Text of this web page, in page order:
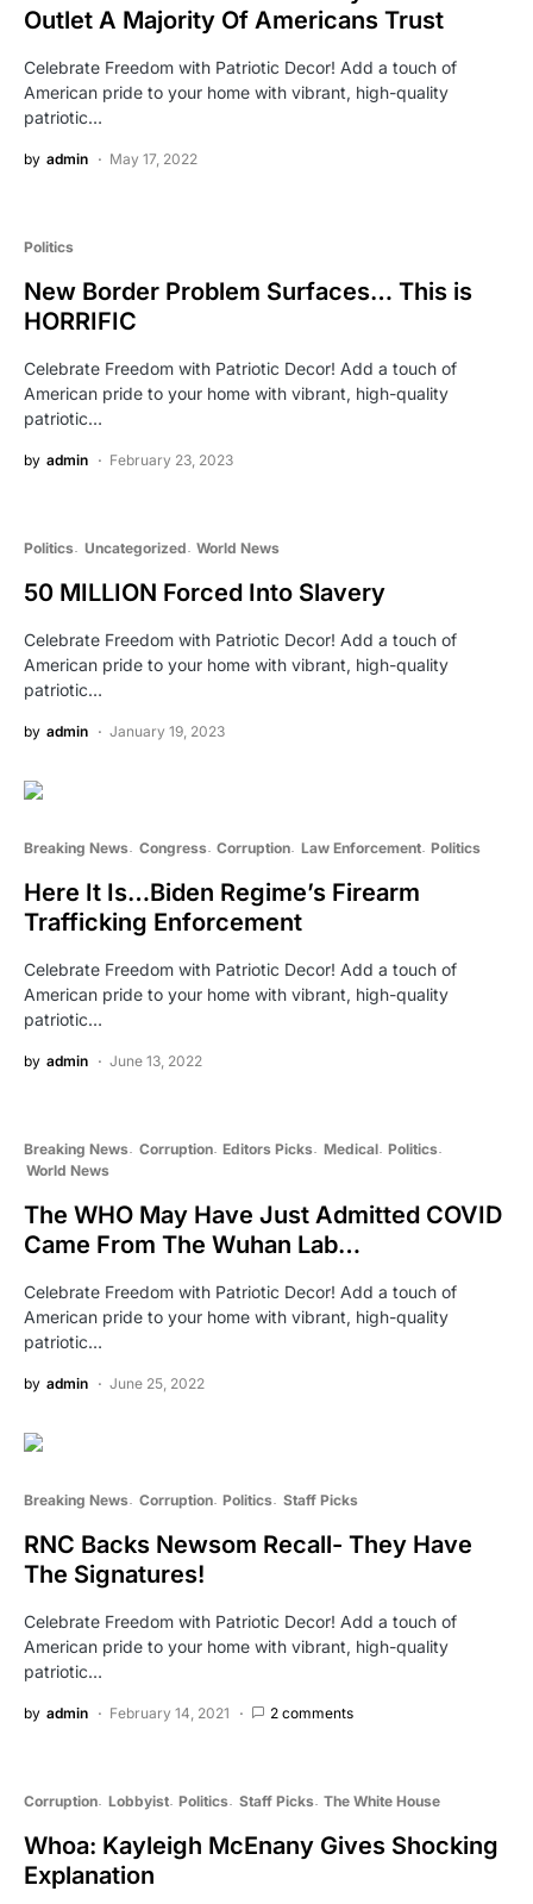
Outlet A Majority Of Americans Trust
Celebrate Freedom with Patriotic Decor! Add a touch of
American pride to your home with vibrant, high-quality
patriotic…
by admin May 17, 2022
Politics
New Border Problem Surfaces… This is
HORRIFIC
Celebrate Freedom with Patriotic Decor! Add a touch of
American pride to your home with vibrant, high-quality
patriotic…
by admin February 23, 2023
Politics Uncategorized World News
50 MILLION Forced Into Slavery
Celebrate Freedom with Patriotic Decor! Add a touch of
American pride to your home with vibrant, high-quality
patriotic…
by admin January 19, 2023
Breaking News Congress Corruption Law Enforcement Politics
Here It Is…Biden Regime’s Firearm
Trafficking Enforcement
Celebrate Freedom with Patriotic Decor! Add a touch of
American pride to your home with vibrant, high-quality
patriotic…
by admin June 13, 2022
Breaking News Corruption Editors Picks Medical Politics
World News
The WHO May Have Just Admitted COVID
Came From The Wuhan Lab…
Celebrate Freedom with Patriotic Decor! Add a touch of
American pride to your home with vibrant, high-quality
patriotic…
by admin June 25, 2022
Breaking News Corruption Politics Staff Picks
RNC Backs Newsom Recall- They Have
The Signatures!
Celebrate Freedom with Patriotic Decor! Add a touch of
American pride to your home with vibrant, high-quality
patriotic…
by admin February 14, 2021 2 comments
Corruption Lobbyist Politics Staff Picks The White House
Whoa: Kayleigh McEnany Gives Shocking
Explanation